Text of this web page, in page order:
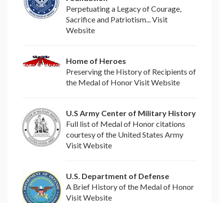
Perpetuating a Legacy of Courage,
Sacrifice and Patriotism... Visit
Website
Home of Heroes
Preserving the History of Recipients of
the Medal of Honor Visit Website
U.S Army Center of Military History
Full list of Medal of Honor citations
courtesy of the United States Army
Visit Website
U.S. Department of Defense
A Brief History of the Medal of Honor
Visit Website